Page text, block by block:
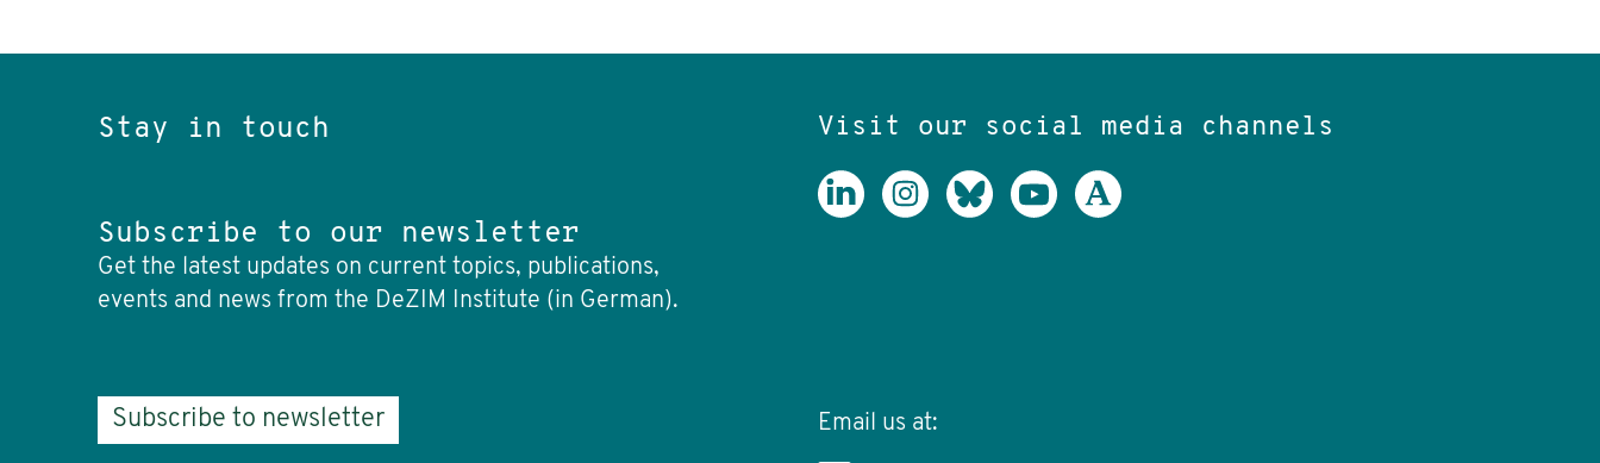
Stay in touch
Subscribe to our newsletter
Get the latest updates on current topics, publications,
events and news from the DeZIM Institute (in German).
Subscribe to newsletter
Visit our social media channels
Email us at: